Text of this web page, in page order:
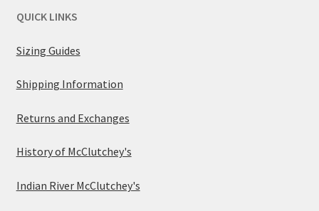
QUICK LINKS
Sizing Guides
Shipping Information
Returns and Exchanges
History of McClutchey's
Indian River McClutchey's